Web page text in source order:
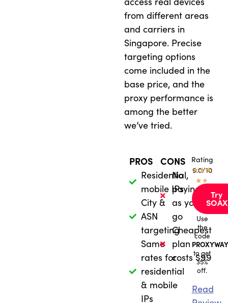
from different areas
and carriers in
Singapore. Precise
targeting options
come included in the
base price, and the
proxy performance is
among the better
we’ve tried.
PROS
Residential,
mobile IPs
City &
ASN
targeting
Same
rates for
residential
& mobile
IPs
CONS
No
paying
as you
go
Cheapest
plan
costs $99
Rating
9.0/10
★★★
★★
Try
SOAX
Use
the
code
to get
35%
off.
Read